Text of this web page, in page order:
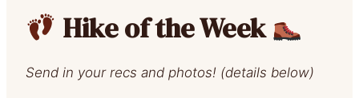
Hike of the Week
Send in your recs and photos! (details below)